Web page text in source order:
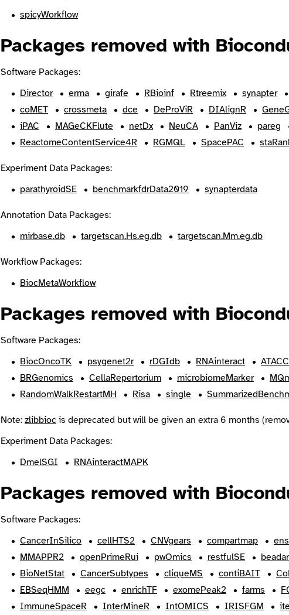
spicyWorkflow
Packages removed with
Software Packages:
Director
erma girafe RBioinf Rtreemix synapter
coMET
crossmeta dce DeProViR DIAlignR
iPAC
MAGeCKFlute netDx NeuCA PanViz pareg
ReactomeContentService4R
RGMQL SpacePAC
Experiment Data Packages:
parathyroidSE
benchmarkfdrData2019 synapterdata
Annotation Data Packages:
mirbase.db
targetscan.Hs.eg.db targetscan.Mm.eg.db
Workflow Packages:
BiocMetaWorkflow
Packages removed with
Software Packages:
BiocOncoTK
psygenet2r rDGIdb RNAinteract
BRGenomics
CellaRepertorium microbiomeMarker
RandomWalkRestartMH
Risa single
Note: zlibbioc is deprecated but will be given an extra 6 months
Experiment Data Packages:
DmelSGI
RNAinteractMAPK
Packages removed with
Software Packages:
CancerInSilico
cellHTS2 CNVgears compartmap
MMAPPR2
openPrimeRui pwOmics restfulSE
BioNetStat
CancerSubtypes cliqueMS contiBAIT
EBSeqHMM
eegc enrichTF exomePeak2 farms
ImmuneSpaceR
InterMineR IntOMICS IRISFGM